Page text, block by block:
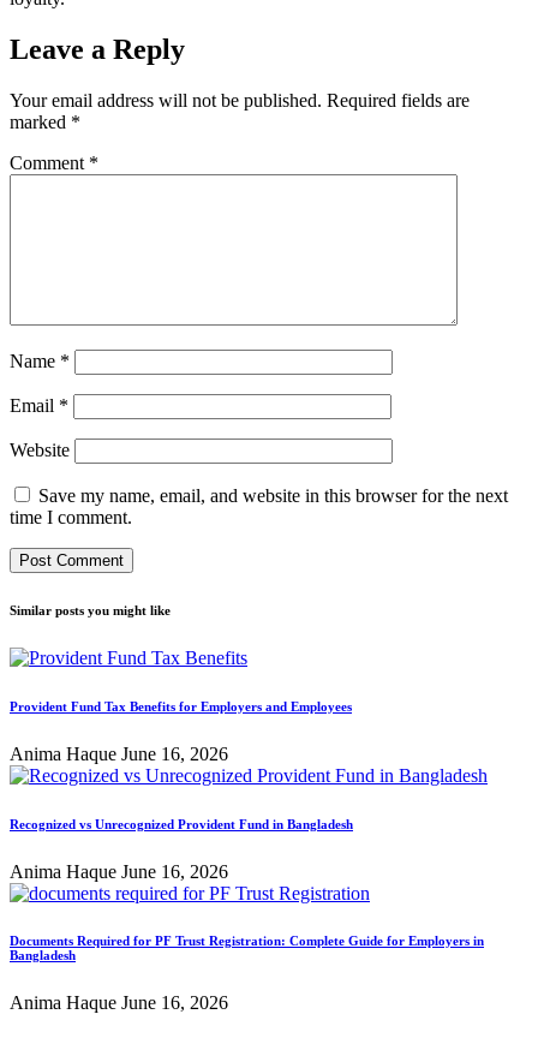
Leave a Reply
Your email address will not be published. Required fields are
marked *
Comment *
Name *
Email *
Website
Save my name, email, and website in this browser for the next
time I comment.
Similar posts you might like
Provident Fund Tax Benefits for Employers and Employees
Anima Haque June 16, 2026
Recognized vs Unrecognized Provident Fund in Bangladesh
Anima Haque June 16, 2026
Documents Required for PF Trust Registration: Complete Guide for Employers in
Bangladesh
Anima Haque June 16, 2026